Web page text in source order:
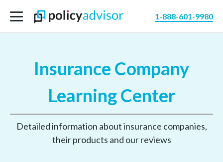
1-888-601-9980
Insurance Company
Learning Center
Detailed information about insurance companies,
their products and our reviews